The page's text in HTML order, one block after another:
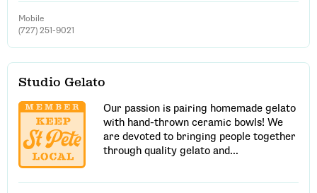
Mobile
(727) 251-9021
Studio Gelato
Our passion is pairing homemade gelato
with hand-thrown ceramic bowls! We
are devoted to bringing people together
through quality gelato and...